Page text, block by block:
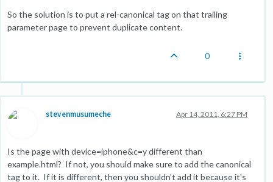
So the solution is to put a rel-canonical tag on that trailing
parameter page to prevent duplicate content.
0
stevenmusumeche Apr 14, 2011, 6:27 PM
Is the page with device=iphone&c=y different than
example.html? If not, you should make sure to add the canonical
tag to it. If it is different, then you shouldn't add it because it's